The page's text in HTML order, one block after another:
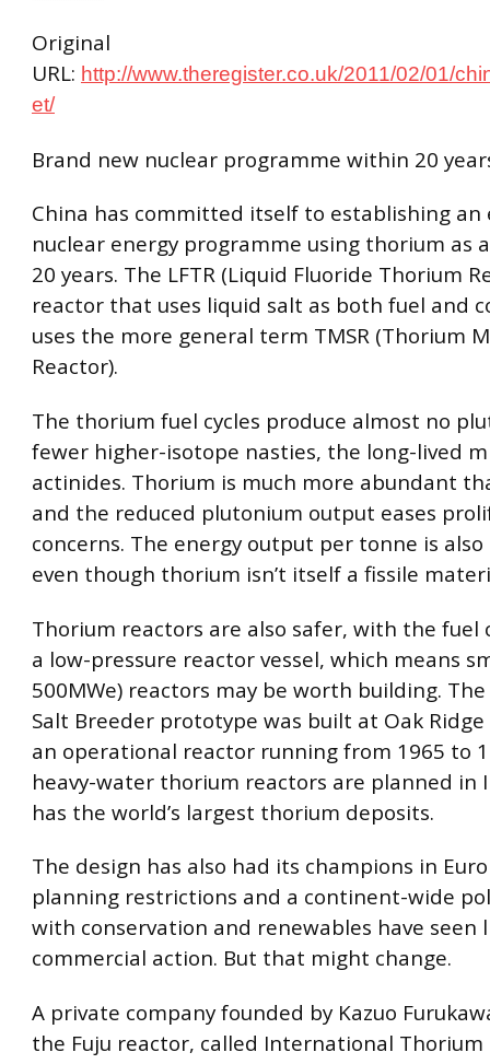
Original
URL: http://www.theregister.co.uk/2011/02/01/
et/
Brand new nuclear programme within 20
China has committed itself to establishing an
nuclear energy programme using thorium as
20 years. The LFTR (Liquid Fluoride Thorium
reactor that uses liquid salt as both fuel and
uses the more general term TMSR (Thorium
Reactor).
The thorium fuel cycles produce almost no
fewer higher-isotope nasties, the long-lived
actinides. Thorium is much more abundant
and the reduced plutonium output eases
concerns. The energy output per tonne is
even though thorium isn’t itself a fissile
Thorium reactors are also safer, with the fuel
a low-pressure reactor vessel, which means
500MWe) reactors may be worth building.
Salt Breeder prototype was built at Oak
an operational reactor running from 1965 to
heavy-water thorium reactors are planned in
has the world’s largest thorium deposits.
The design has also had its champions in
planning restrictions and a continent-wide
with conservation and renewables have seen
commercial action. But that might change.
A private company founded by Kazuo
the Fuju reactor, called International Thorium